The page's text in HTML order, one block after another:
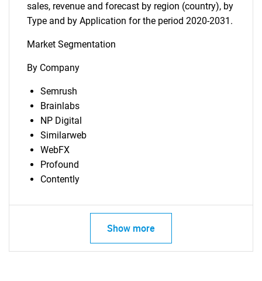
SEARCH
What are you looking
sales, revenue and forecast by region (country), by
Type and by Application for the period 2020-2031.
Market Segmentation
By Company
Semrush
Brainlabs
NP Digital
Similarweb
WebFX
Profound
Contently
Show more